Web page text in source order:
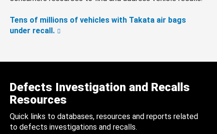
Tens of millions of vehicles with Takata air bags
under recall.
Defects Investigation and Recalls
Resources
Quick links to databases, resources and reports related
to defects investigations and recalls.